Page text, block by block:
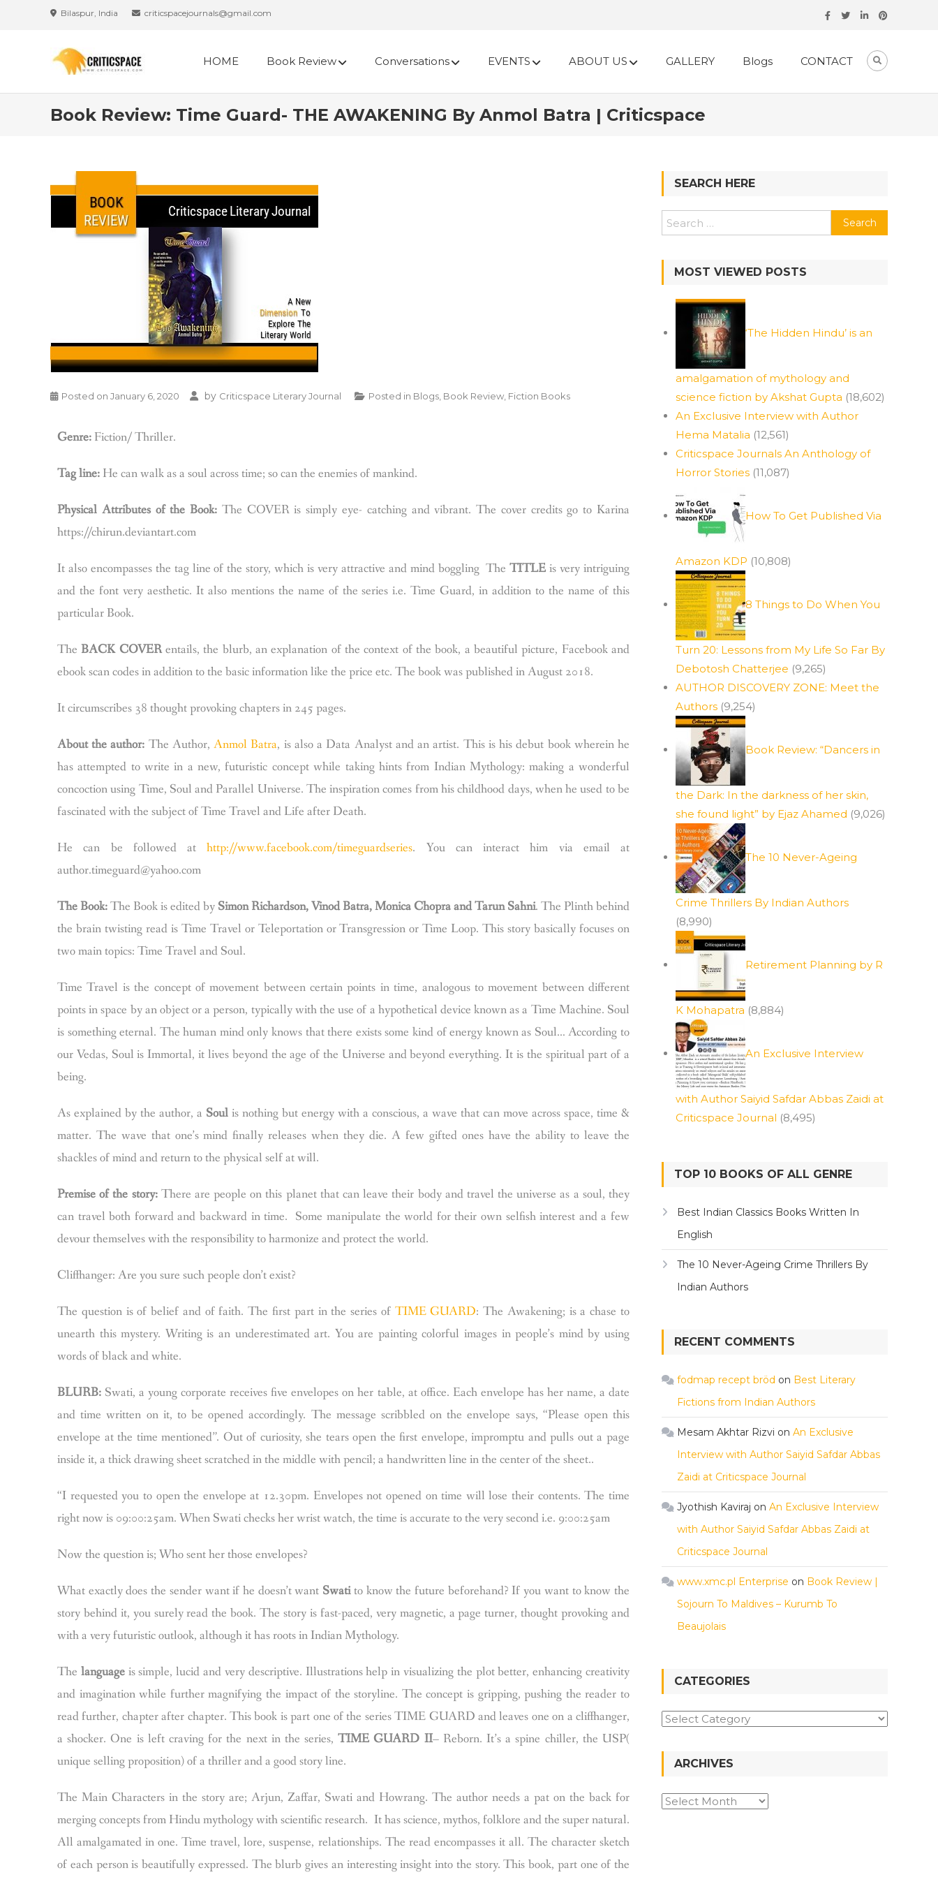
Bilaspur, India criticspacejournals@gmail.com
HOME Book Review Conversations EVENTS ABOUT US GALLERY Blogs CONTACT
Book Review: Time Guard- THE AWAKENING By Anmol Batra | Criticspace
Posted on January 6, 2020 by Criticspace Literary Journal Posted in Blogs Book Review Fiction Books
Genre: Fiction/ Thriller.
Tag line: He can walk as a soul across time; so can the enemies of mankind.
Physical Attributes of the Book: The COVER is simply eye- catching and vibrant. The cover credits go to Karina
https://chirun.deviantart.com
It also encompasses the tag line of the story, which is very attractive and mind bogglingTheTITLE is very intriguing
and the font very aesthetic. It also mentions the name of the series i.e. Time Guard, in addition to the name of this
particular Book.
The BACK COVERentails, the blurb, an explanation of the context of the book, a beautiful picture, Facebook and
ebook scan codes in addition to the basic information like the price etc. The book was published in August 2018.
It circumscribes 38 thought provoking chapters in 245 pages.
About the author: The Author,Anmol Batra, is also a Data Analyst and an artist. This is his debut book wherein he
has attempted to write in a new, futuristic concept while taking hints from Indian Mythology: making a wonderful
concoction using Time, Soul and Parallel Universe. The inspiration comes from his childhood days, when he used to be
fascinated with the subject of Time Travel and Life after Death.
He can be followed athttp://www.facebook.com/timeguardseries. You can interact him via email at
author.timeguard@yahoo.com
The Book:The Book is edited by Simon Richardson, Vinod Batra, Monica Chopra and Tarun Sahni. The Plinth behind
the brain twisting read is Time Travel or Teleportation or Transgression or Time Loop. This story basically focuses on
two main topics: Time Travel and Soul.
Time Travel is the concept of movement between certain points in time, analogous to movement between different
points in space by an object or a person, typically with the use of a hypothetical device known as a Time Machine. Soul
is something eternal. The human mind only knows that there exists some kind of energy known as Soul… According to
our Vedas, Soul is Immortal, it lives beyond the age of the Universe and beyond everything. It is the spiritual part of a
being.
As explained by the author, a Soul is nothing but energy with a conscious, a wave that can move across space, time &
matter. The wave that one’s mind finally releases when they die. A few gifted ones have the ability to leave the
shackles of mind and return to the physical self at will.
Premise of the story:There are people on this planet that can leave their body and travel the universe as a soul, they
can travel both forward and backward in time. Some manipulate the world for their own selfish interest and a few
devour themselves with the responsibility to harmonize and protect the world.
Cliffhanger: Are you sure such people don’t exist?
The question is of belief and of faith. The first part in the series of TIME GUARD: The Awakening; is a chase to
unearth this mystery. Writing is an underestimated art. You are painting colorful images in people’s mind by using
words of black and white.
BLURB: Swati, a young corporate receives five envelopes on her table, at office. Each envelope has her name, a date
and time written on it, to be opened accordingly. The message scribbled on the envelope says, “Please open this
envelope at the time mentioned”. Out of curiosity, she tears open the first envelope, impromptu and pulls out a page
inside it, a thick drawing sheet scratched in the middle with pencil; a handwritten line in the center of the sheet..
“I requested you to open the envelope at 12.30pm. Envelopes not opened on time will lose their contents. The time
right now is 09:00:25am. When Swati checks her wrist watch, the time is accurate to the very second i.e. 9:00:25am
Now the question is; Who sent her those envelopes?
What exactly does the sender want if he doesn’t want Swatito know the future beforehand? If you want to know the
story behind it, you surely read the book. The story is fast-paced, very magnetic, a page turner, thought provoking and
with a very futuristic outlook, although it has roots in Indian Mythology.
The languageis simple, lucid and very descriptive. Illustrations help in visualizing the plot better, enhancing creativity
and imagination while further magnifying the impact of the storyline. The concept is gripping, pushing the reader to
read further, chapter after chapter. This book is part one of the series TIME GUARD and leaves one on a cliffhanger,
a shocker. One is left craving for the next in the series,TIME GUARD II– Reborn. It’s a spine chiller, the USP(
unique selling proposition) of a thriller and a good story line.
The Main Characters in the story are; Arjun, Zaffar, Swati and Howrang. The author needs a pat on the back for
merging concepts from Hindu mythology with scientific research. It has science, mythos, folklore and the super natural.
All amalgamated in one. Time travel, lore, suspense, relationships. The read encompasses it all. The character sketch
of each person is beautifully expressed. The blurb gives an interesting insight into the story. This book, part one of the
SEARCH HERE
MOST VIEWED POSTS
‘The Hidden Hindu’ is an
amalgamation of mythology and
science fiction by Akshat Gupta (18,602)
An Exclusive Interview with Author
Hema Matalia (12,561)
Criticspace Journals An Anthology of
Horror Stories (11,087)
How To Get Published Via
Amazon KDP (10,808)
8 Things to Do When You
Turn 20: Lessons from My Life So Far By
Debotosh Chatterjee (9,265)
AUTHOR DISCOVERY ZONE: Meet the
Authors (9,254)
Book Review: “Dancers in
the Dark: In the darkness of her skin,
she found light” by Ejaz Ahamed (9,026)
The 10 Never-Ageing
Crime Thrillers By Indian Authors
(8,990)
Retirement Planning by R
K Mohapatra (8,884)
An Exclusive Interview
with Author Saiyid Safdar Abbas Zaidi at
Criticspace Journal (8,495)
TOP 10 BOOKS OF ALL GENRE
Best Indian Classics Books Written In
English
The 10 Never-Ageing Crime Thrillers By
Indian Authors
RECENT COMMENTS
fodmap recept bröd on Best Literary
Fictions from Indian Authors
Mesam Akhtar Rizvi on An Exclusive
Interview with Author Saiyid Safdar Abbas
Zaidi at Criticspace Journal
Jyothish Kaviraj on An Exclusive Interview
with Author Saiyid Safdar Abbas Zaidi at
Criticspace Journal
www.xmc.pl Enterprise on Book Review |
Sojourn To Maldives – Kurumb To
Beaujolais
CATEGORIES
ARCHIVES